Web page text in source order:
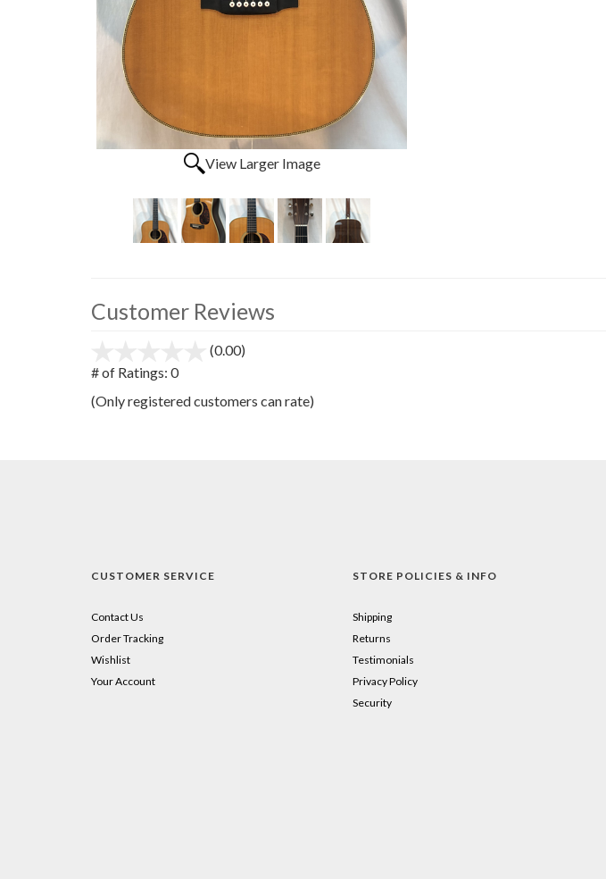
View Larger Image
Customer Reviews
(0.00)
5
# of Ratings: 0
(Only registered customers can rate)
CUSTOMER SERVICE
Contact Us
Order Tracking
Wishlist
Your Account
STORE POLICIES & INFO
Shipping
Returns
Testimonials
Privacy Policy
Security